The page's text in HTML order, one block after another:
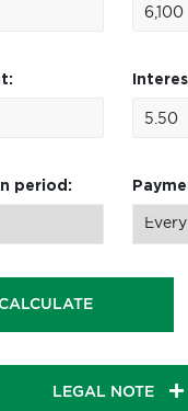
period:
LEGAL NOTE